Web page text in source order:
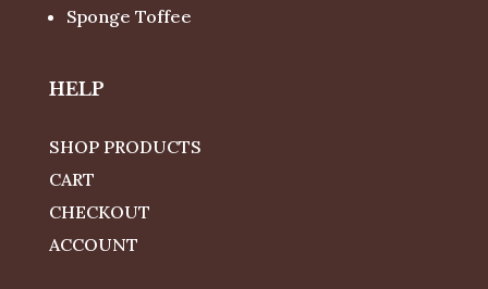
Sponge Toffee
HELP
SHOP PRODUCTS
CART
CHECKOUT
ACCOUNT